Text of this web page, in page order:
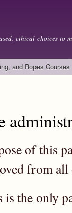
ethical choices to
and Ropes Courses
of this
from all
is the only